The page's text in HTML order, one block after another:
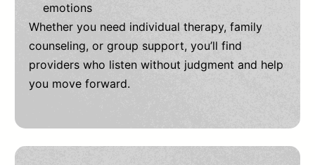
emotions
Whether you need individual therapy, family
counseling, or group support, you’ll find
providers who listen without judgment and help
you move forward.